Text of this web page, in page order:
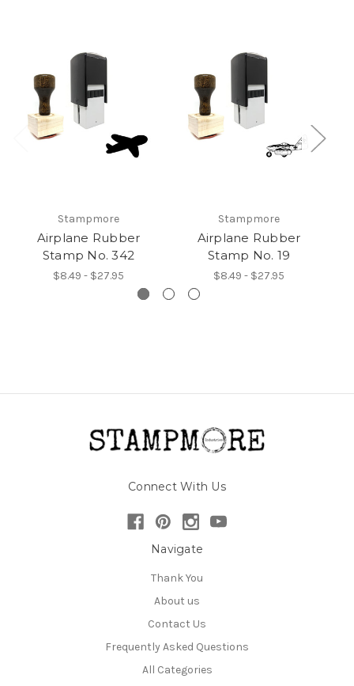
Stampmore
Airplane Rubber
Stamp No. 342
$8.49 - $27.95
Stampmore
Airplane Rubber
Stamp No. 19
$8.49 - $27.95
Connect With Us
Navigate
Thank You
About us
Contact Us
Frequently Asked Questions
All Categories